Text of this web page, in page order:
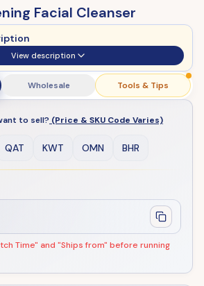
Facial Cleanser
View description
Wholesale Tools & Tips
to sell? (Price & SKU Code Varies)
QAT KWT OMN BHR
Time" and "Ships from" before running